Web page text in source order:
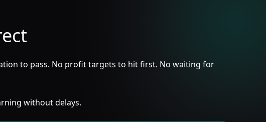
to pass. No profit targets to hit first. No waiting for
without delays.